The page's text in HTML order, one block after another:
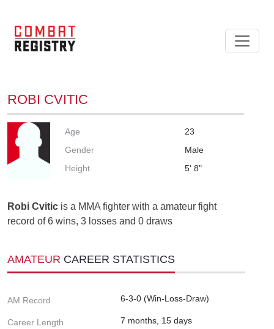
ROBI CVITIC
Age
23
Gender
Male
Height
5' 8"
Robi Cvitic is a MMA fighter with a amateur fight
record of 6 wins, 3 losses and 0 draws
AMATEUR CAREER STATISTICS
AM Record 6-3-0 (Win-Loss-Draw)
Career Length 7 months, 15 days